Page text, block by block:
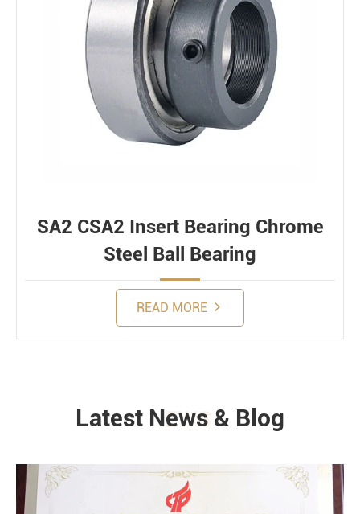
SA2 CSA2 Insert Bearing Chrome
Steel Ball Bearing
READ MORE
NEWS
Latest News & Blog